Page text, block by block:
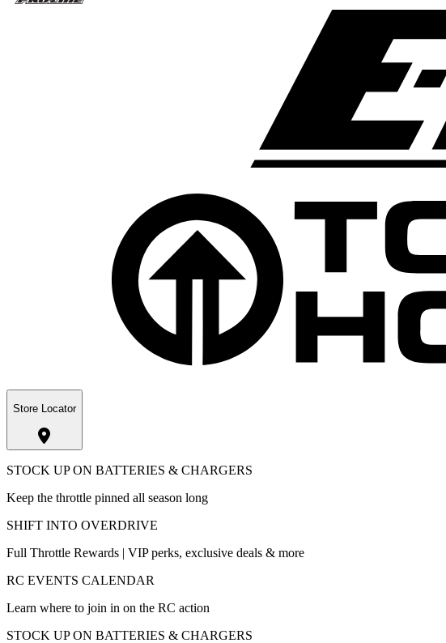
Store Locator
STOCK UP ON BATTERIES & CHARGERS
Keep the throttle pinned all season long
SHIFT INTO OVERDRIVE
Full Throttle Rewards | VIP perks, exclusive deals & more
RC EVENTS CALENDAR
Learn where to join in on the RC action
STOCK UP ON BATTERIES & CHARGERS